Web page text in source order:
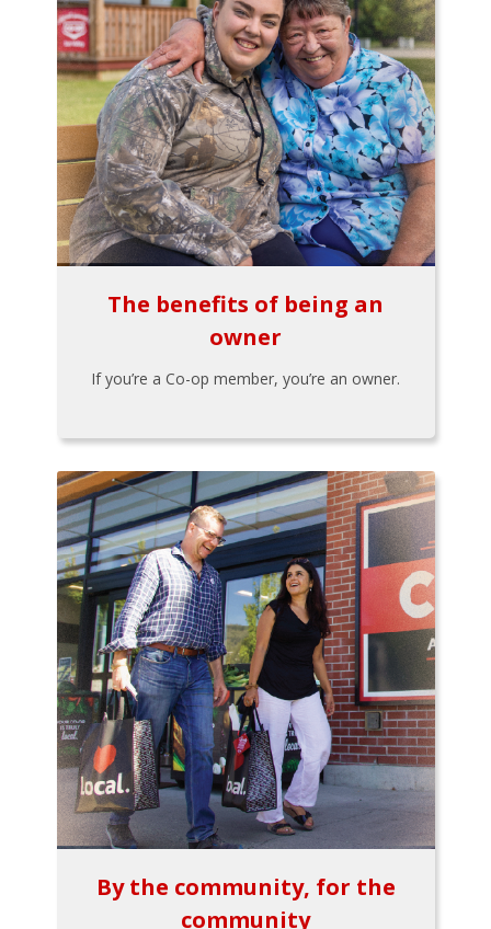
The benefits of being an
owner
If you’re a Co-op member, you’re an owner.
By the community, for the
community